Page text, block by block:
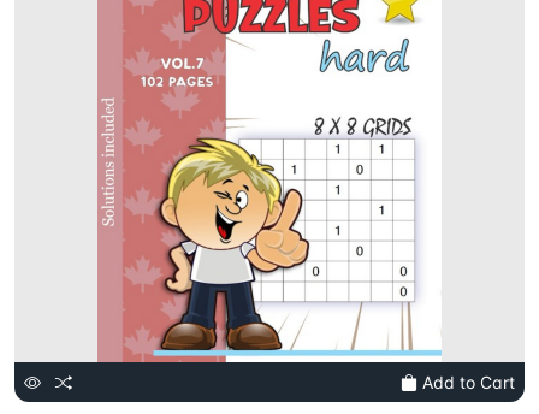
Add to Cart